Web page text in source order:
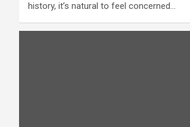
history, it’s natural to feel concerned…